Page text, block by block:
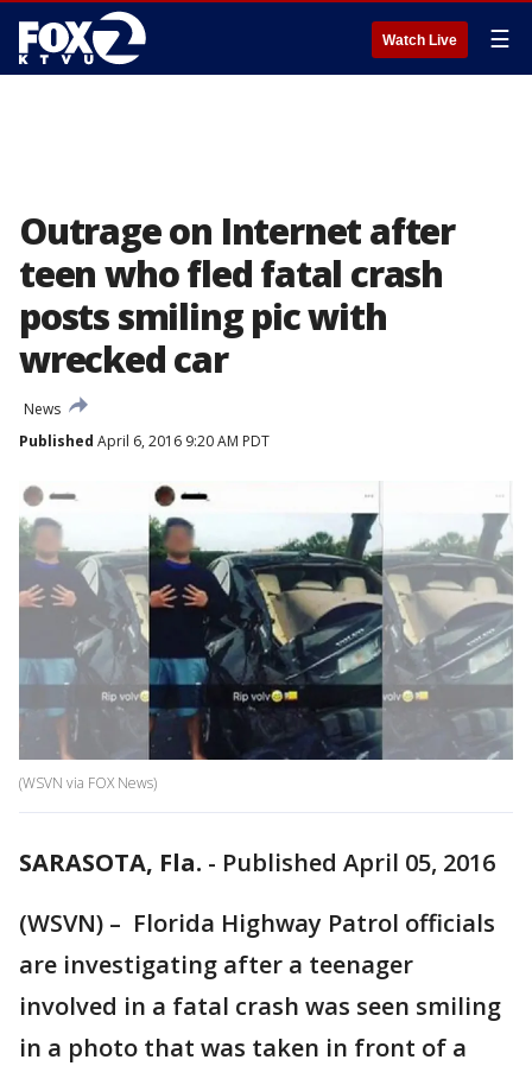
Watch Live ☰
Outrage on Internet after
teen who fled fatal crash
posts smiling pic with
wrecked car
News
Published April 6, 2016 9:20 AM PDT
(WSVN via FOX News)
SARASOTA, Fla. - Published April 05, 2016
(WSVN) – Florida Highway Patrol officials
are investigating after a teenager
involved in a fatal crash was seen smiling
in a photo that was taken in front of a